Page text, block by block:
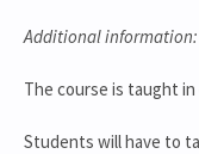
Additional information:
The course is taught
Students will have to